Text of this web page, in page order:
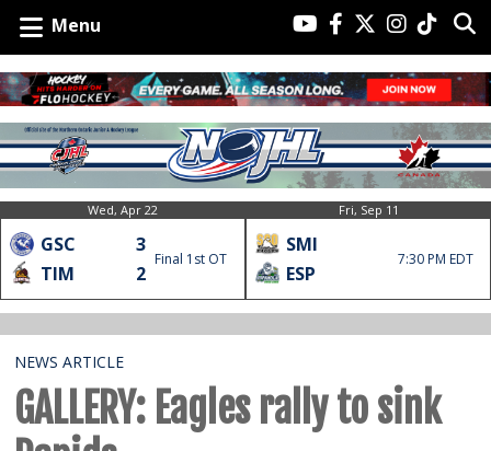
Menu
Wed, Apr 22
GSC
3
TIM
2
Final 1st OT
Fri, Sep 11
SMI
ESP
7:30 PM EDT
NEWS ARTICLE
GALLERY: Eagles rally to sink